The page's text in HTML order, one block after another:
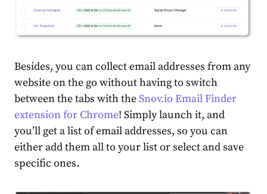
Besides, you can collect email addresses from any
website on the go without having to switch
between the tabs with theSnov.io Email Finder
extension for Chrome! Simply launch it, and
you’ll get a list of email addresses, so you can
either add them all to your list or select and save
specific ones.